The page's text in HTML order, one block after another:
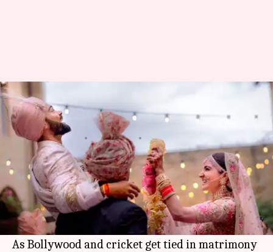
What is the net worth of brand
Virushka?
By Sneha Bengani Dec 12, 2017 07:37 pm
What's the story
Anushka Sharmahas finally taken home Virat
Kohli, India's most eligible bachelor, in a dreamy
Tuscan wedding
on December 11.
As Bollywood and cricket get tied in matrimony